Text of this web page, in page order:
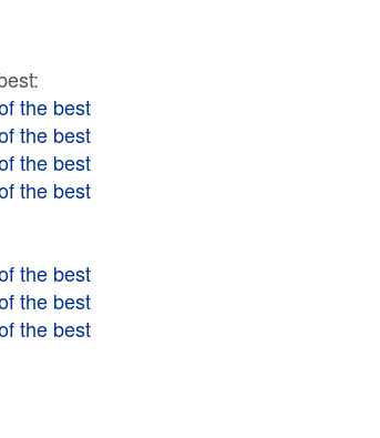
the best
the best
the best
the best
the best
the best
the best